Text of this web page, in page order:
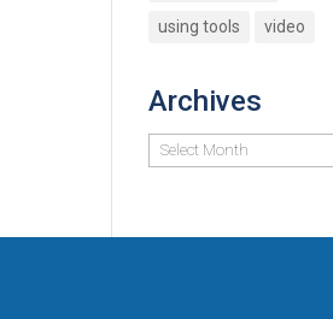
using tools video
Archives
Archives